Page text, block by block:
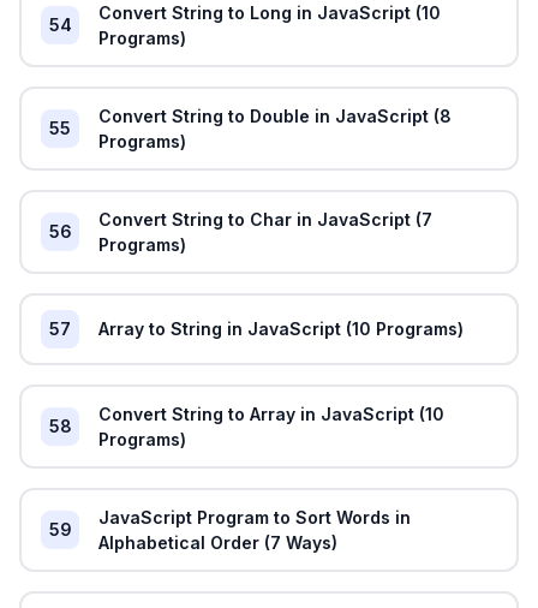
54
Convert String to Long in JavaScript (10
Programs)
55
Convert String to Double in JavaScript (8
Programs)
56
Convert String to Char in JavaScript (7
Programs)
57 Array to String in JavaScript (10 Programs)
58
Convert String to Array in JavaScript (10
Programs)
59
JavaScript Program to Sort Words in
Alphabetical Order (7 Ways)